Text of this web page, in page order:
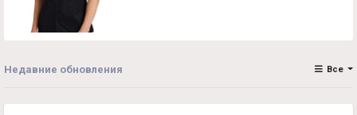
Недавние обновления Все